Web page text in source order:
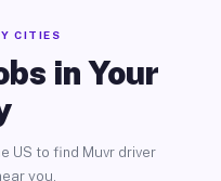
CITIES
in Your
US to find Muvr driver
you.